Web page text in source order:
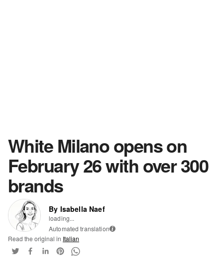
White Milano opens on
February 26 with over 300
brands
By Isabella Naef
loading...
Automated translation i
Read the original in Italian